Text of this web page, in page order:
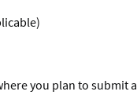
you plan to submit